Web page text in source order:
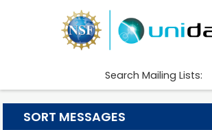
Search Mailing Lists:
SORT MESSAGES